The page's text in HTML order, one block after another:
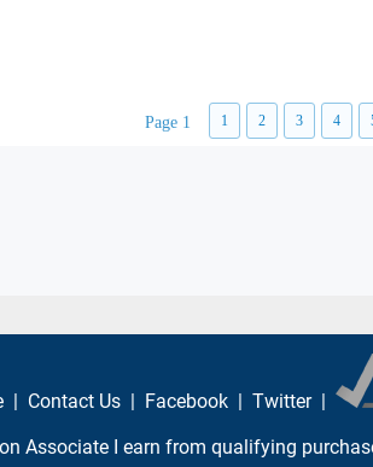
Page 1 1 2 3 4
| Contact Us | Facebook | Twitter |
Associate I earn from qualifying